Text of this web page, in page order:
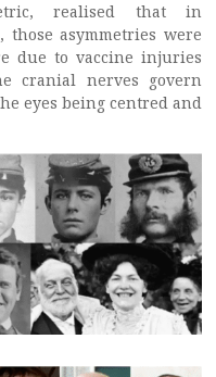
realised that in
asymmetries were
due to vaccine injuries
cranial nerves govern
eyes being centred and